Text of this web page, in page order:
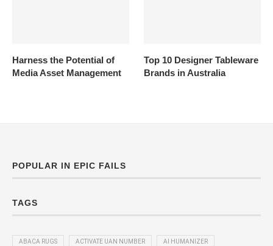
Harness the Potential of
Media Asset Management
Top 10 Designer Tableware
Brands in Australia
POPULAR IN EPIC FAILS
TAGS
ABACA RUGS ACTIVATE UAN NUMBER AI HUMANIZER